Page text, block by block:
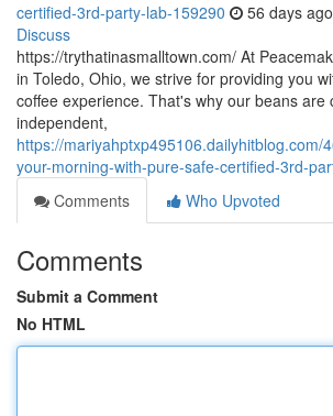
certified-3rd-party-lab-159290 56 days ago
Discuss
https://trythatinasmalltown.com/ At
in Toledo, Ohio, we strive for providing you
coffee experience. That's why our beans are
independent,
https://mariyahptxp495106.dailyhitblog.com/
your-morning-with-pure-safe-certified-3rd-
Comments
Who Upvoted
Comments
Submit a Comment
No HTML